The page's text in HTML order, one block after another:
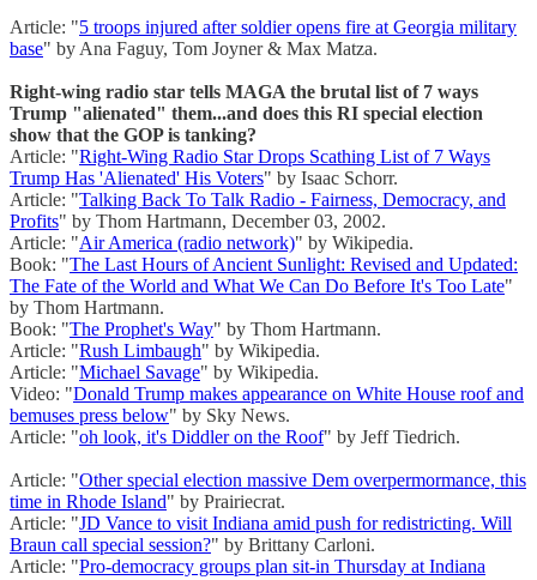
Article: "5 troops injured after soldier opens fire at Georgia military
base" by Ana Faguy, Tom Joyner & Max Matza.
Right-wing radio star tells MAGA the brutal list of 7 ways
Trump "alienated" them...and does this RI special election
show that the GOP is tanking?
Article: "Right-Wing Radio Star Drops Scathing List of 7 Ways
Trump Has 'Alienated' His Voters" by Isaac Schorr.
Article: "Talking Back To Talk Radio - Fairness, Democracy, and
Profits" by Thom Hartmann, December 03, 2002.
Article: "Air America (radio network)" by Wikipedia.
Book: "The Last Hours of Ancient Sunlight: Revised and Updated:
The Fate of the World and What We Can Do Before It's Too Late"
by Thom Hartmann.
Book: "The Prophet's Way" by Thom Hartmann.
Article: "Rush Limbaugh" by Wikipedia.
Article: "Michael Savage" by Wikipedia.
Video: "Donald Trump makes appearance on White House roof and
bemuses press below" by Sky News.
Article: "oh look, it's Diddler on the Roof" by Jeff Tiedrich.
Article: "Other special election massive Dem overpermormance, this
time in Rhode Island" by Prairiecrat.
Article: "JD Vance to visit Indiana amid push for redistricting. Will
Braun call special session?" by Brittany Carloni.
Article: "Pro-democracy groups plan sit-in Thursday at Indiana